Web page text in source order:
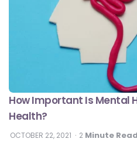
How Important Is Mental
Health?
OCTOBER 22, 2021 2 Minute Read